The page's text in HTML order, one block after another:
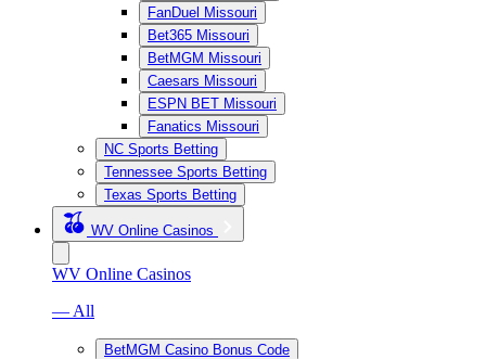
FanDuel Missouri
Bet365 Missouri
BetMGM Missouri
Caesars Missouri
ESPN BET Missouri
Fanatics Missouri
NC Sports Betting
Tennessee Sports Betting
Texas Sports Betting
WV Online Casinos
WV Online Casinos
— All
BetMGM Casino Bonus Code